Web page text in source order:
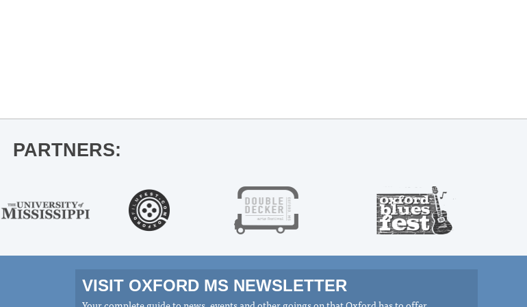
PARTNERS:
VISIT OXFORD MS NEWSLETTER